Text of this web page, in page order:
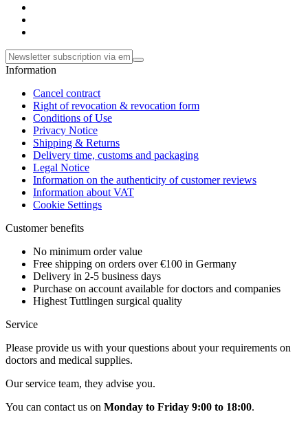
Information
Cancel contract
Right of revocation & revocation form
Conditions of Use
Privacy Notice
Shipping & Returns
Delivery time, customs and packaging
Legal Notice
Information on the authenticity of customer reviews
Information about VAT
Cookie Settings
Customer benefits
No minimum order value
Free shipping on orders over €100 in Germany
Delivery in 2-5 business days
Purchase on account available for doctors and companies
Highest Tuttlingen surgical quality
Service
Please provide us with your questions about your requirements on
doctors and medical supplies.
Our service team, they advise you.
You can contact us on Monday to Friday 9:00 to 18:00.